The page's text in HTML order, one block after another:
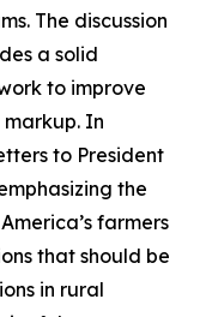
The discussion
a solid
to improve
In
to President
the
farmers
that should be
in rural